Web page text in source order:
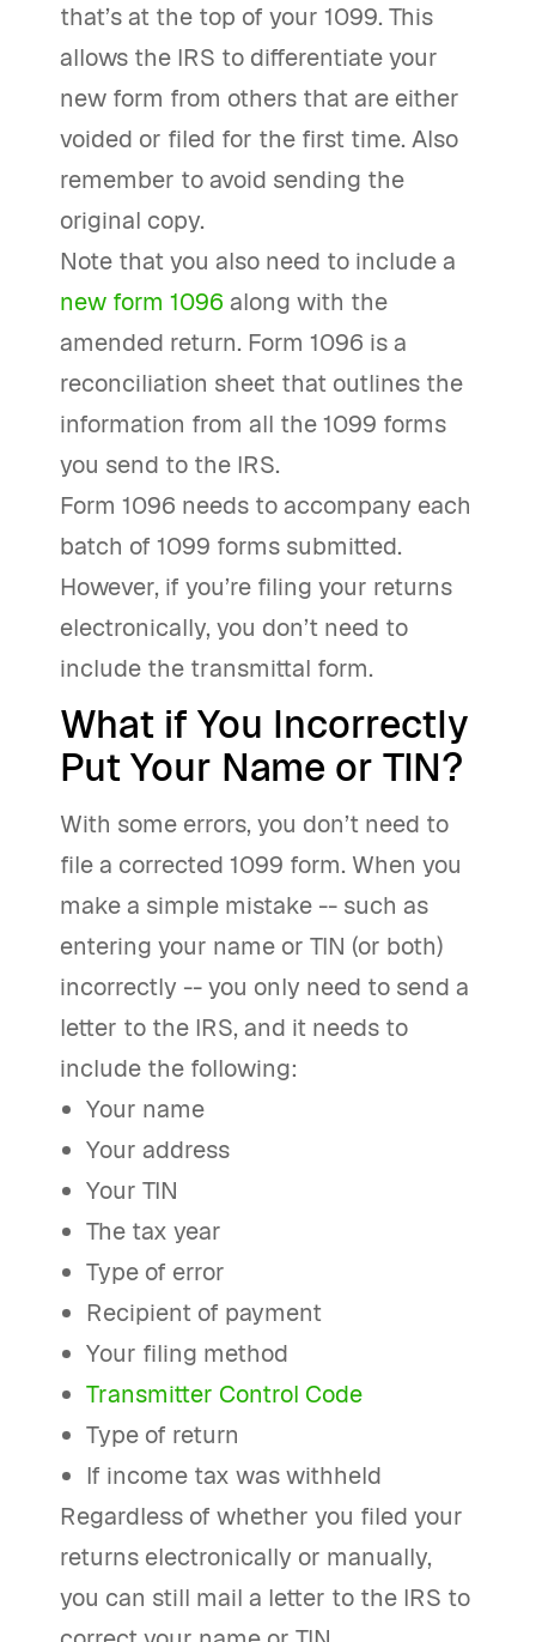
that’s at the top of your 1099. This
allows the IRS to differentiate your
new form from others that are either
voided or filed for the first time. Also
remember to avoid sending the
original copy.
Note that you also need to include a
new form 1096 along with the
amended return. Form 1096 is a
reconciliation sheet that outlines the
information from all the 1099 forms
you send to the IRS.
Form 1096 needs to accompany each
batch of 1099 forms submitted.
However, if you’re filing your returns
electronically, you don’t need to
include the transmittal form.
What if You Incorrectly
Put Your Name or TIN?
With some errors, you don’t need to
file a corrected 1099 form. When you
make a simple mistake -- such as
entering your name or TIN (or both)
incorrectly -- you only need to send a
letter to the IRS, and it needs to
include the following:
Your name
Your address
Your TIN
The tax year
Type of error
Recipient of payment
Your filing method
Transmitter Control Code
Type of return
If income tax was withheld
Regardless of whether you filed your
returns electronically or manually,
you can still mail a letter to the IRS to